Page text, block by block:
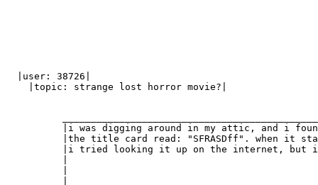
  |user: 38726|
    |topic: strange lost horror movie?|
|i was digging around in my attic, and i
|the title card read: "SFRASDff". when it
|i tried looking it up on the internet, but